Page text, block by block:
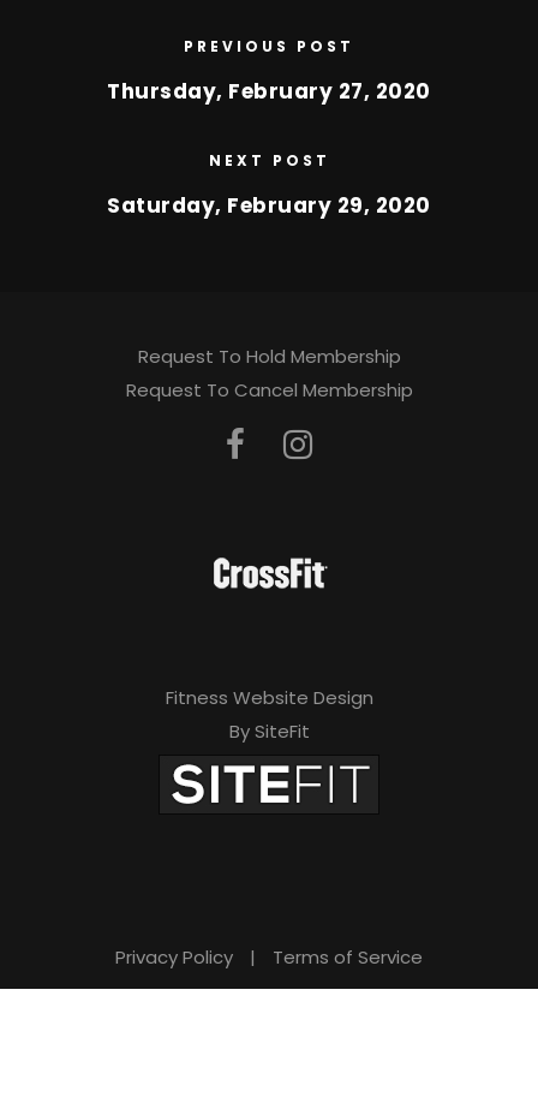
PREVIOUS POST
Thursday, February 27, 2020
NEXT POST
Saturday, February 29, 2020
Request To Hold Membership
Request To Cancel Membership
Fitness Website Design
By SiteFit
Privacy Policy | Terms of Service